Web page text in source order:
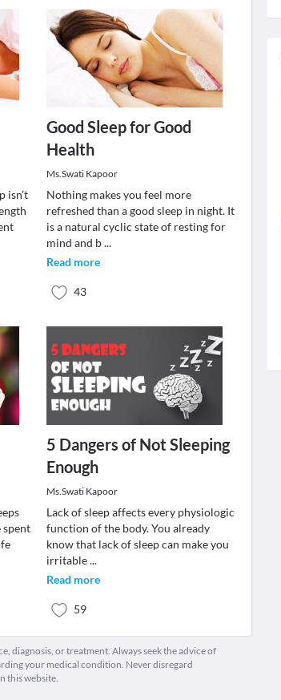
isn’t
Good Sleep for Good
Health
Ms.Swati Kapoor
Nothing makes you feel more
refreshed than a good sleep in night. It
is a natural cyclic state of resting for
mind and b...
Read more
43
spent
5 Dangers of Not Sleeping
Enough
Ms.Swati Kapoor
Lack of sleep affects every physiologic
function of the body. You already
know that lack of sleep can make you
irritable...
Read more
59
diagnosis, or treatment. Always seek the advice of
your medical condition. Never disregard
this website.